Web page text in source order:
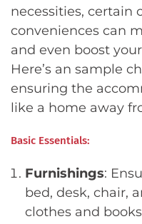
necessities, certain
conveniences can
and even boost
Here’s an sample
ensuring the
like a home away
Basic Essentials:
Furnishings:
bed, desk, chair,
clothes and